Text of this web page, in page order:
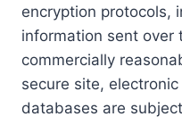
encryption protocols,
information sent over
commercially
secure site,
databases are